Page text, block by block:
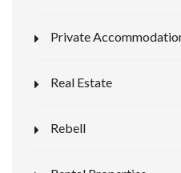
Private
Real Estate
Rebell